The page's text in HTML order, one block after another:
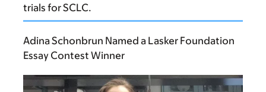
trials for SCLC.
Adina Schonbrun Named a Lasker Foundation
Essay Contest Winner